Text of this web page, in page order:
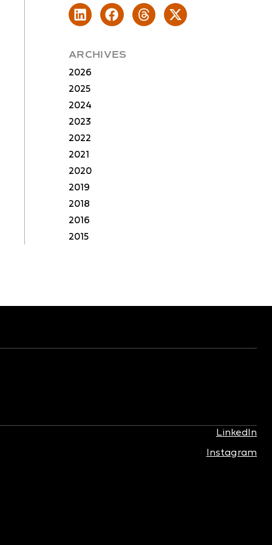
ARCHIVES
2026
2025
2024
2023
2022
2021
2020
2019
2018
2016
2015
LinkedIn
Instagram